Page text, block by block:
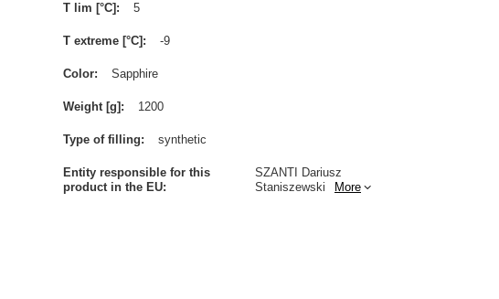
Entity responsible for this
product in the EU
SZANTI Dariusz
Staniszewski
More
T lim [°C] 5
T extreme [°C] -9
Color Sapphire
Weight [g] 1200
Type of filling synthetic